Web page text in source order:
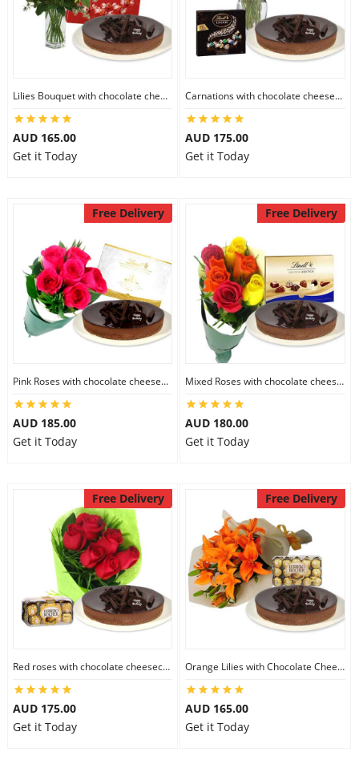
Flowers
Anniversary
Gift Hampers
Midnight Delivery
City
Our Policies
Custom Order
Lilies Bouquet with chocolate cheesecake & Lindt Milk Chocolate Box
AUD 165.00
Get it Today
Carnations with chocolate cheesecake & Lindt Dark Chocolate Box
AUD 175.00
Get it Today
Free Delivery
Pink Roses with chocolate cheesecake & Lindt Festive Collection
AUD 185.00
Get it Today
Free Delivery
Mixed Roses with chocolate cheesecake & Lindt Prestige Selection
AUD 180.00
Get it Today
Free Delivery
Red roses with chocolate cheesecake & Ferrero Rocher
AUD 175.00
Get it Today
Free Delivery
Orange Lilies with Chocolate Cheesecake & Ferrero Rocher
AUD 165.00
Get it Today